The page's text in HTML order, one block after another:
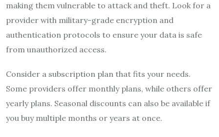
making them vulnerable to attack and theft. Look for a
provider with military-grade encryption and
authentication protocols to ensure your data is safe
from unauthorized access.
Consider a subscription plan that fits your needs.
Some providers offer monthly plans, while others offer
yearly plans. Seasonal discounts can also be available if
you buy multiple months or years at once.